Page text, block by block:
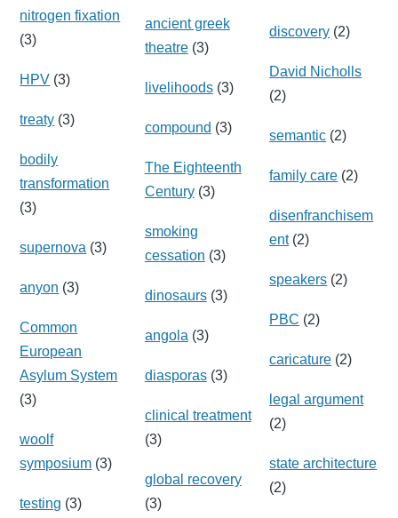
nitrogen fixation
(3)
HPV (3)
treaty (3)
bodily
transformation
(3)
supernova (3)
anyon (3)
Common
European
Asylum System
(3)
woolf
symposium (3)
testing (3)
ancient greek
theatre(3)
livelihoods(3)
compound (3)
The Eighteenth
Century(3)
smoking
cessation (3)
dinosaurs(3)
angola (3)
diasporas(3)
clinical treatment
(3)
global recovery
(3)
discovery (2)
David Nicholls
(2)
semantic (2)
family care (2)
disenfranchisem
ent(2)
speakers (2)
PBC (2)
caricature (2)
legal argument
(2)
state architecture
(2)